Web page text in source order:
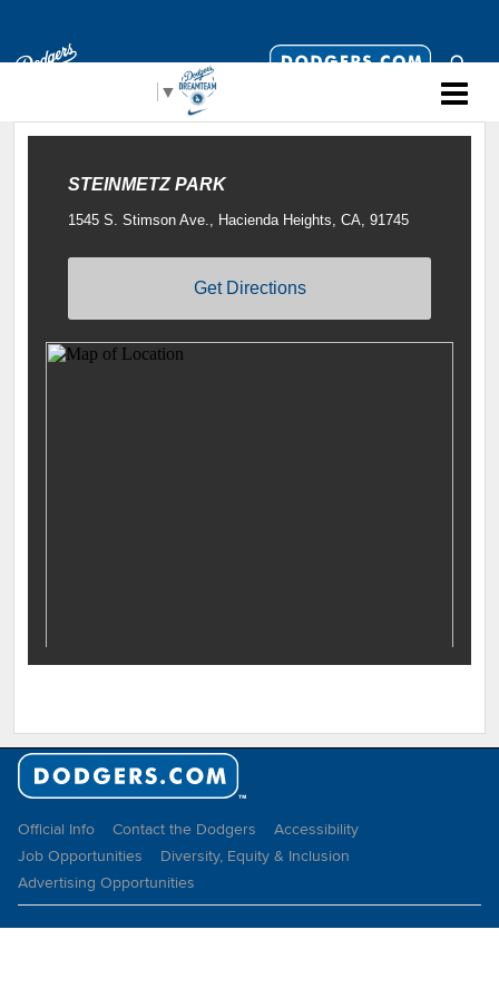
▼
STEINMETZ PARK
1545 S. Stimson Ave., Hacienda Heights, CA, 91745
Get Directions